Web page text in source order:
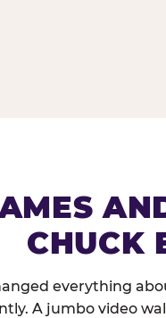
CHUCK
everything
A jumbo video